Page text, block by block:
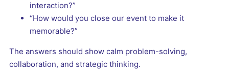
interaction?”
“How would you close our event to make it
memorable?”
The answers should show calm problem-solving,
collaboration, and strategic thinking.